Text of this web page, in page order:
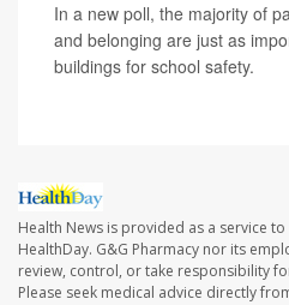
In a new poll, the majority of
and belonging are just as
buildings for school safety.
Health News is provided as a service
HealthDay. G&G Pharmacy nor its
review, control, or take responsibility
Please seek medical advice directly